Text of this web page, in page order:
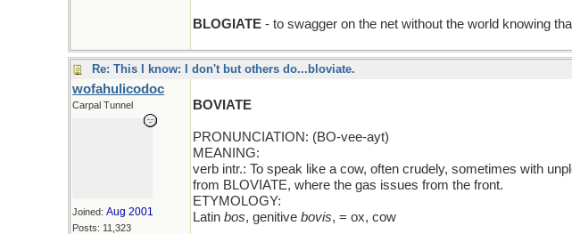
BLOGIATE - to swagger on the net without the world knowing
Re: This I know: I don't but others do...bloviate.
wofahulicodoc
Carpal Tunnel
Joined: Aug 2001
Posts: 11,323
BOVIATE
PRONUNCIATION: (BO-vee-ayt)
MEANING:
verb intr.: To speak like a cow, often crudely, sometimes with
from BLOVIATE, where the gas issues from the front.
ETYMOLOGY:
Latin bos, genitive bovis, = ox, cow